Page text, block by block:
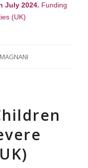
July 2024. Funding
(UK)